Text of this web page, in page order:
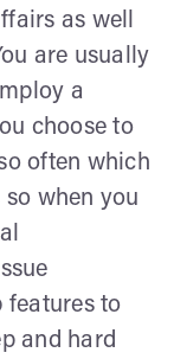
as well
are usually
a
choose to
often which
when you
features to
and hard